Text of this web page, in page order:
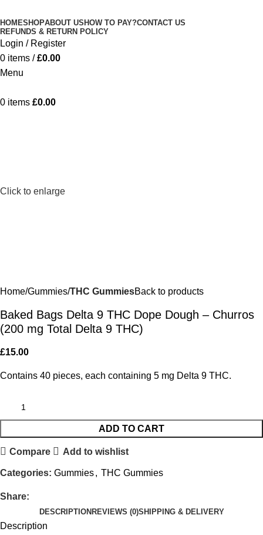
HOMESHOPABOUT US HOW TO PAY?CONTACT US
REFUNDS & RETURN POLICY
Login / Register
0 items / £0.00
Menu
0 items £0.00
Click to enlarge
Home Gummies THC GummiesBack to products
Baked Bags Delta 9 THC Dope Dough – Churros
(200 mg Total Delta 9 THC)
£15.00
Contains 40 pieces, each containing 5 mg Delta 9 THC.
ADD TO CART
Compare Add to wishlist
Categories: Gummies, THC Gummies
Share:
DESCRIPTION REVIEWS (0)SHIPPING & DELIVERY
Description
SHIPPING.)